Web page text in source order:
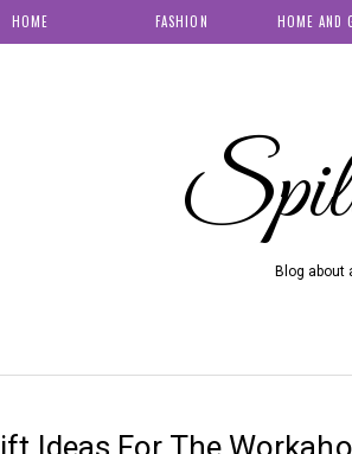
HOME FASHION HOME AND
Blog about